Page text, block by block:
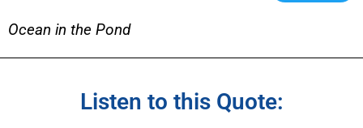
Ocean in the Pond
Listen to this Quote: